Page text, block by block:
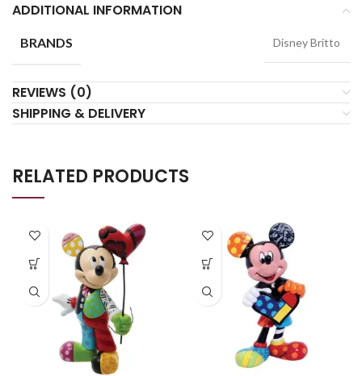
ADDITIONAL INFORMATION
BRANDS Disney Britto
REVIEWS (0)
SHIPPING & DELIVERY
RELATED PRODUCTS